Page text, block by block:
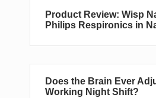
Product Review: Wisp
Philips Respironics in
Does the Brain Ever
Working Night Shift?